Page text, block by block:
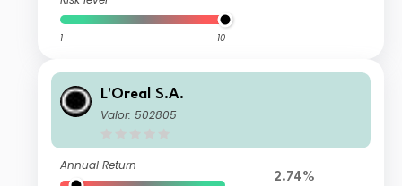
1 10
L'Oreal S.A.
Valor: 502805
Annual Return
2.74%